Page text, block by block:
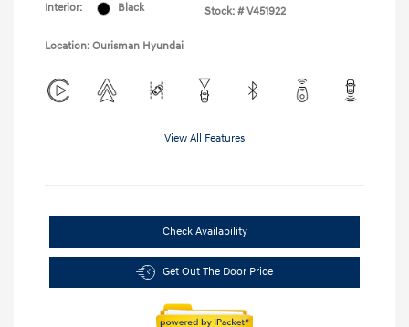
Interior:
Black
Stock: # V451922
Location: Ourisman Hyundai
View All Features
Check Availability
Get Out The Door Price